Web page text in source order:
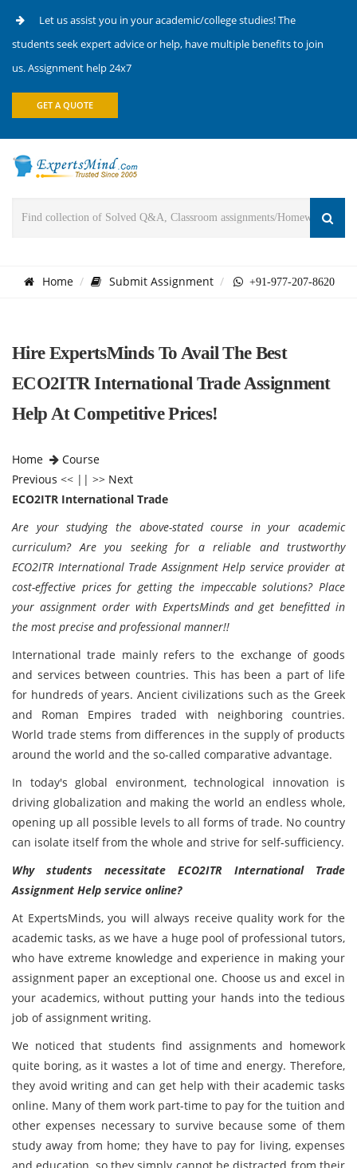
Let us assist you in your academic/college studies! The
students seek expert advice or help, have multiple benefits to join
us. Assignment help 24x7
GET A QUOTE
Home Submit Assignment +91-977-207-8620
Hire ExpertsMinds To Avail The Best
ECO2ITR International Trade Assignment
Help At Competitive Prices!
Home
Course
Previous << || >> Next
ECO2ITR International Trade
Are your studying the above-stated course in your academic
curriculum? Are you seeking for a reliable and trustworthy
ECO2ITR International Trade Assignment Help service provider at
cost-effective prices for getting the impeccable solutions? Place
your assignment order with ExpertsMinds and get benefitted in
the most precise and professional manner!!
International trade mainly refers to the exchange of goods
and services between countries. This has been a part of life
for hundreds of years. Ancient civilizations such as the Greek
and Roman Empires traded with neighboring countries.
World trade stems from differences in the supply of products
around the world and the so-called comparative advantage.
In today's global environment, technological innovation is
driving globalization and making the world an endless whole,
opening up all possible levels to all forms of trade. No country
can isolate itself from the whole and strive for self-sufficiency.
Why students necessitate ECO2ITR International Trade
Assignment Help service online?
At ExpertsMinds, you will always receive quality work for the
academic tasks, as we have a huge pool of professional tutors,
who have extreme knowledge and experience in making your
assignment paper an exceptional one. Choose us and excel in
your academics, without putting your hands into the tedious
job of assignment writing.
We noticed that students find assignments and homework
quite boring, as it wastes a lot of time and energy. Therefore,
they avoid writing and can get help with their academic tasks
online. Many of them work part-time to pay for the tuition and
other expenses necessary to survive because some of them
study away from home; they have to pay for living, expenses